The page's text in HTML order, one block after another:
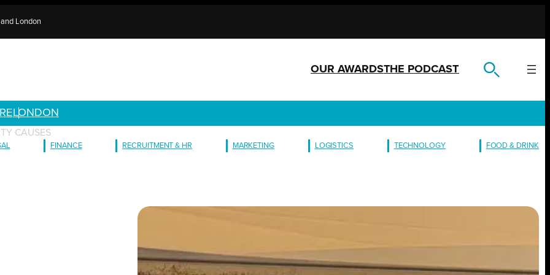
London
OUR AWARDSTHE PODCAST
LONDON
CAUSES
FINANCE RECRUITMENT & HR MARKETING LOGISTICS TECHNOLOGY FOOD & DRINK